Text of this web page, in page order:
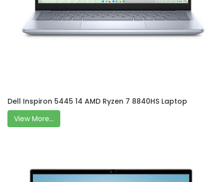
Dell Inspiron 5445 14 AMD Ryzen 7 8840HS Laptop
View More...